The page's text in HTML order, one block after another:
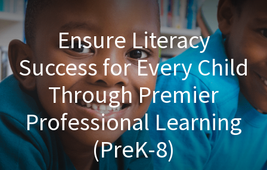
Ensure Literacy
Success for Every Child
Through Premier
Professional Learning
(PreK-8)